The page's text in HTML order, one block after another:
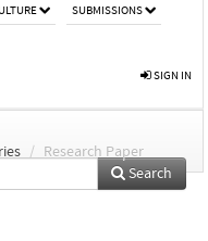
SUBMISSIONS
SIGN IN
/ Research Paper
Search